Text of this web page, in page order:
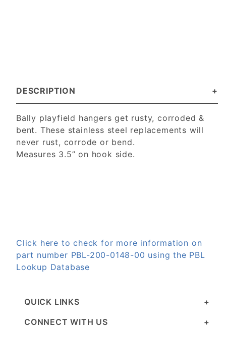
DESCRIPTION
Bally playfield hangers get rusty, corroded &
bent. These stainless steel replacements will
never rust, corrode or bend.
Measures 3.5” on hook side.
Click here to check for more information on
part number PBL-200-0148-00 using the PBL
Lookup Database
QUICK LINKS
CONNECT WITH US